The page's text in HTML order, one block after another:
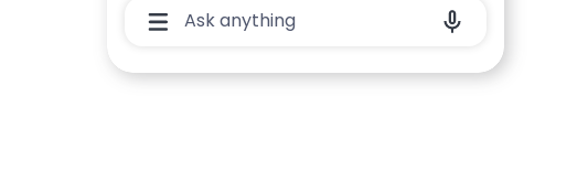
Chatbot User Input Box With Send Button